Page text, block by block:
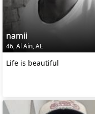
namii
46, Al Ain, AE
Life is beautiful